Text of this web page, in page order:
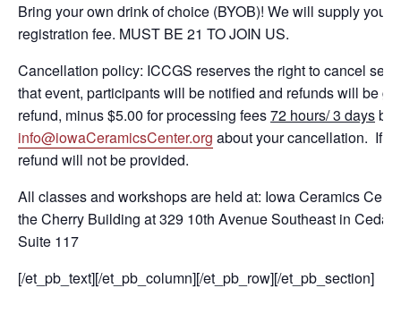
Bring your own drink of choice (BYOB)! We will supply you
registration fee. MUST BE 21 TO JOIN US.
Cancellation policy: ICCGS reserves the right to cancel
that event, participants will be notified and refunds will be
refund, minus $5.00 for processing fees72 hours/ 3 days
info@iowaCeramicsCenter.org about your cancellation. If a
refund will not be provided.
All classes and workshops are held at: Iowa Ceramics
the Cherry Building at 329 10th Avenue Southeast in
Suite 117
[/et_pb_text][/et_pb_column][/et_pb_row][/et_pb_section]